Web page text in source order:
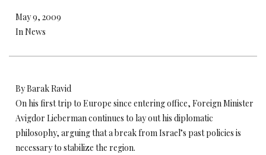
May 9, 2009
In News
By Barak Ravid
On his first trip to Europe since entering office, Foreign Minister
Avigdor Lieberman continues to lay out his diplomatic
philosophy, arguing that a break from Israel’s past policies is
necessary to stabilize the region.